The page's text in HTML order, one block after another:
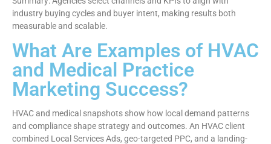
industry buying cycles and buyer intent, making results both
measurable and scalable.
What Are Examples of HVAC
and Medical Practice
Marketing Success?
HVAC and medical snapshots show how local demand patterns
and compliance shape strategy and outcomes. An HVAC client
combined Local Services Ads, geo-targeted PPC, and a landing-